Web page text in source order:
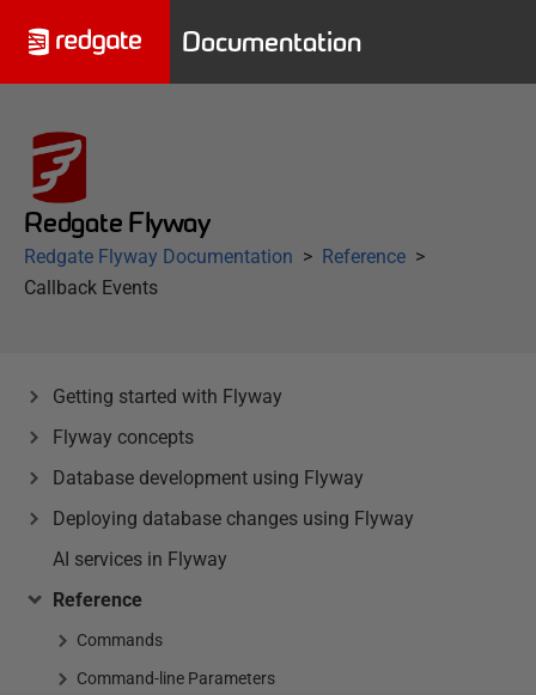
Documentation
Redgate Flyway
Redgate Flyway Documentation
Reference
Callback Events
Getting started with Flyway
Flyway concepts
Database development using Flyway
Deploying database changes using Flyway
AI services in Flyway
Reference
Commands
Command-line Parameters